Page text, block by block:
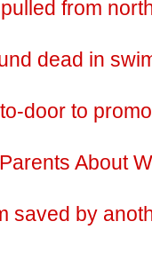
from
dead in
door to
About
saved by